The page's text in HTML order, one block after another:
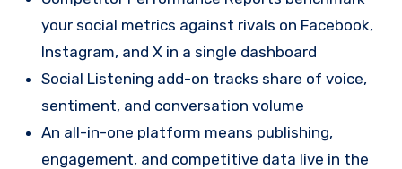
your social metrics against rivals on Facebook,
Instagram, and X in a single dashboard
Social Listening add-on tracks share of voice,
sentiment, and conversation volume
An all-in-one platform means publishing,
engagement, and competitive data live in the